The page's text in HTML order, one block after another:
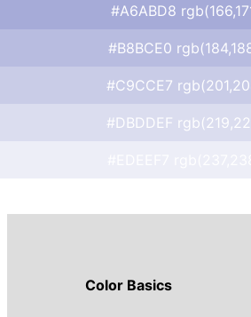
#A6ABD8
#B8BCE0
#C9CCE7
#DBDDEF
Color Basics